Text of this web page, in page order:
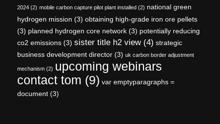
2024 (2) mobile carbon capture pilot plant installed (2) national green
hydrogen mission (3) obtaining high-grade iron ore pellets
(3) planned hydrogen core network (3) potentially reducing
co2 emissions (3) sister title h2 view(4) strategic
business development director (3) uk carbon border adjustment
mechanism (2) upcoming webinars
contact tom (9) var emptyparagraphs =
document (3)